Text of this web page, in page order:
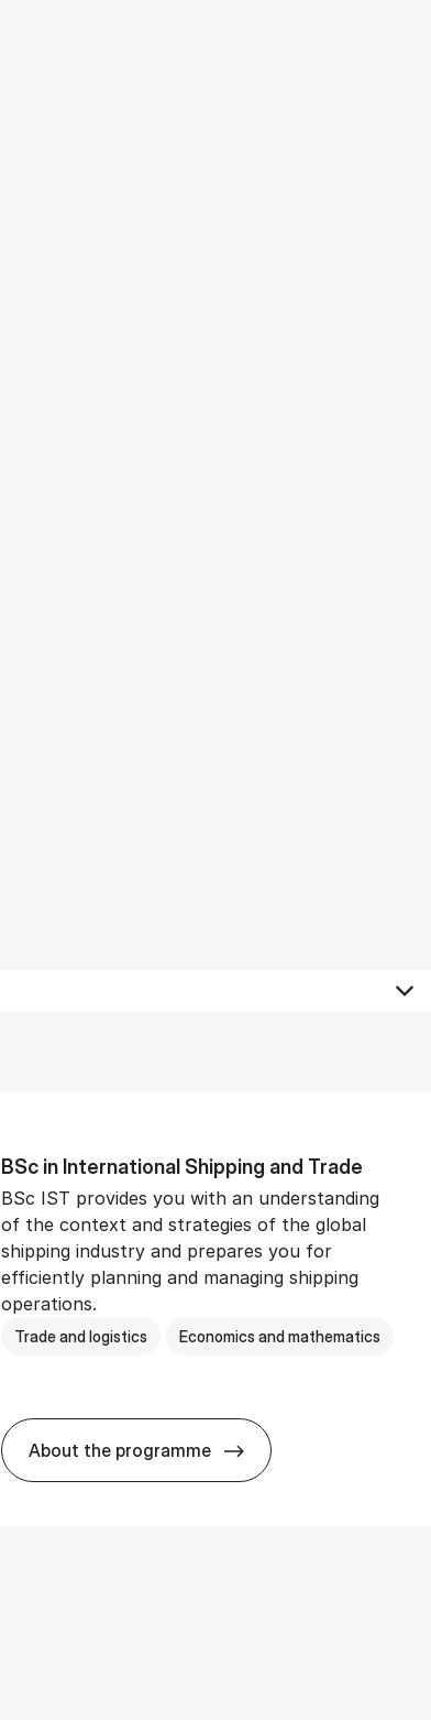
BSc in In­ter­na­tion­al Ship­ping and Trade
BSc IST provides you with an understanding
of the context and strategies of the global
shipping industry and prepares you for
efficiently planning and managing shipping
operations.
Trade and logistics Economics and mathematics
About the programme
BSc in In­ter­na­tion­al Ship­ping and